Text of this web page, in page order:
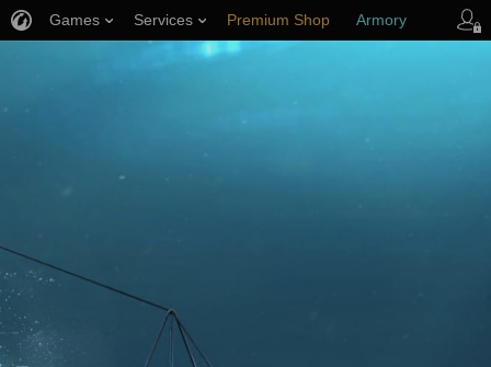
Games Services Premium Shop Armory
Player Support